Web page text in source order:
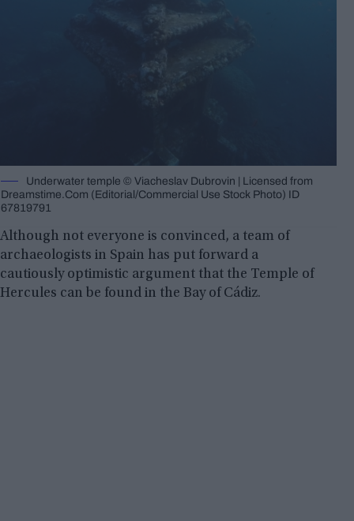
Underwater temple © Viacheslav Dubrovin | Licensed from
Dreamstime.Com (Editorial/Commercial Use Stock Photo) ID
67819791
Although not everyone is convinced, a team of
archaeologists in Spain has put forward a
cautiously optimistic argument that the Temple of
Hercules can be found in the Bay of Cádiz.